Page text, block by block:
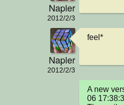
Napler
2012/2/3
Napler
2012/2/3
feel*
A new
06